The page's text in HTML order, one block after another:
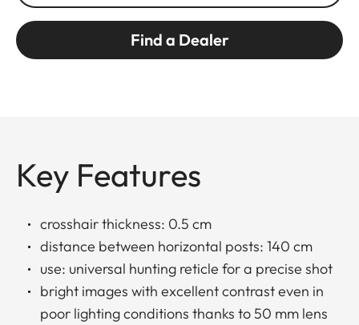
Find a Dealer
Key Features
crosshair thickness: 0.5 cm
distance between horizontal posts: 140 cm
use: universal hunting reticle for a precise shot
bright images with excellent contrast even in
poor lighting conditions thanks to 50 mm lens